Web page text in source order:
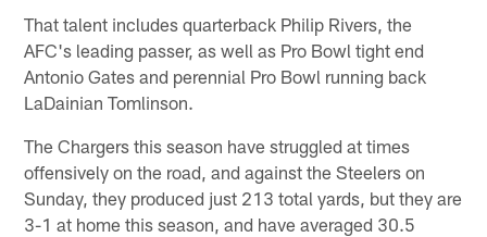
That talent includes quarterback Philip Rivers, the
AFC's leading passer, as well as Pro Bowl tight end
Antonio Gates and perennial Pro Bowl running back
LaDainian Tomlinson.
The Chargers this season have struggled at times
offensively on the road, and against the Steelers on
Sunday, they produced just 213 total yards, but they are
3-1 at home this season, and have averaged 30.5